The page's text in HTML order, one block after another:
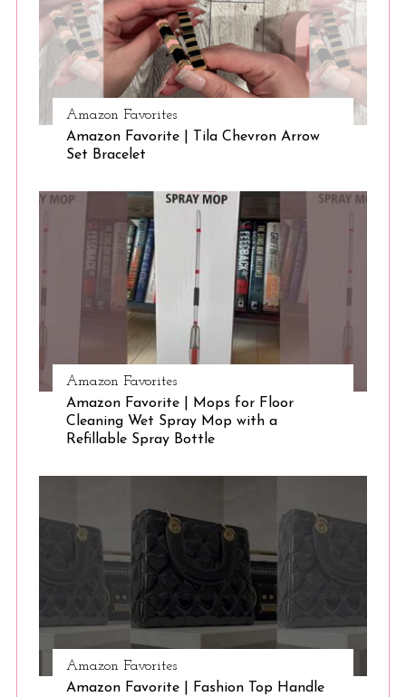
Amazon Favorites
Amazon Favorite | Tila Chevron Arrow
Set Bracelet
Amazon Favorites
Amazon Favorite | Mops for Floor
Cleaning Wet Spray Mop with a
Refillable Spray Bottle
Amazon Favorites
Amazon Favorite | Fashion Top Handle
e
r
h